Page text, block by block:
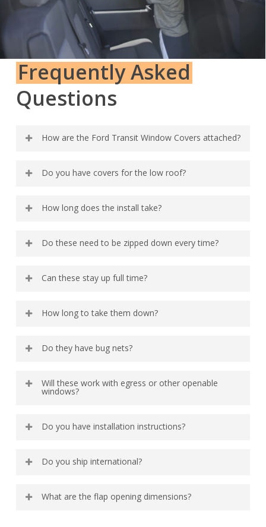
Frequently Asked
Questions
How are the Ford Transit Window Covers attached?
keep the covers in place behind the trim.
Do you have covers for the low roof?
How long does the install take?
your windows and your layout.
Do these need to be zipped down every time?
fold them down there are magnets in place to keep the
Can these stay up full time?
enough stuff to store!
How long to take them down?
remove them.
Do they have bug nets?
that you can get airflow.
Will these work with egress or other openable
windows?
Do you have installation instructions?
Do you ship international?
What are the flap opening dimensions?